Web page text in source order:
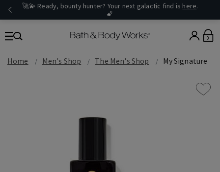
🚀💫 Ready, bounty hunter? Your next galactic find is here.
🌠
0
Home Men's Shop The Men's Shop My Signature